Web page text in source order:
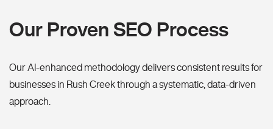
Our Proven SEO Process
Our AI-enhanced methodology delivers consistent results for
businesses in Rush Creek through a systematic, data-driven
approach.